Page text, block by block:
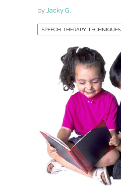
by Jacky G.
SPEECH THERAPY TECHNIQUES